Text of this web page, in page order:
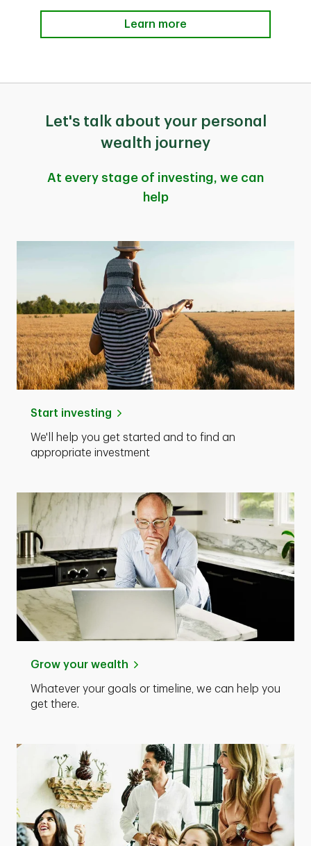
Learn more
Let's talk about your personal
wealth journey
At every stage of investing, we can
help
Start investing
We'll help you get started and to find an
appropriate investment
Grow your wealth
Whatever your goals or timeline, we can help you
get there.